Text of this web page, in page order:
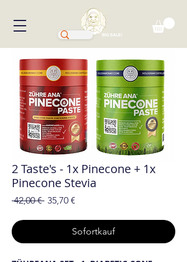
BIG SALE!
2 Taste's - 1x Pinecone + 1x
Pinecone Stevia
42,00 € Standardpreis
35,70 €
Sofortkauf